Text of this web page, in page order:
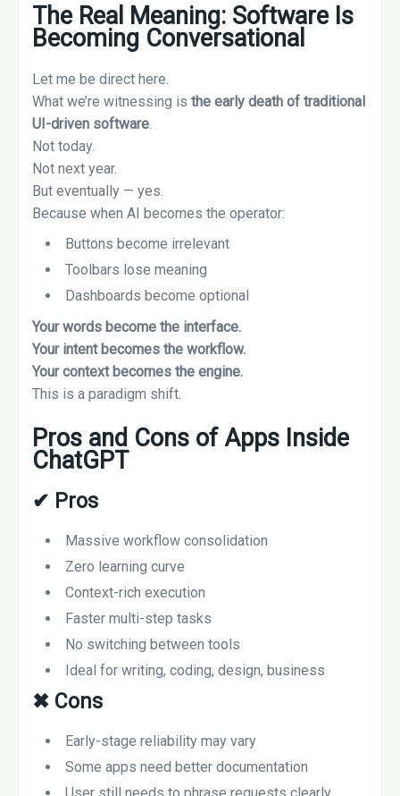
The Real Meaning: Software Is
Becoming Conversational
Let me be direct here.
What we’re witnessing is the early death of traditional
UI-driven software
Not today.
Not next year.
But eventually — yes.
Because when AI becomes the operator:
Buttons become irrelevant
Toolbars lose meaning
Dashboards become optional
Your words become the interface.
Your intent becomes the workflow.
Your context becomes the engine.
This is a paradigm shift.
Pros and Cons of Apps Inside
ChatGPT
✔ Pros
Massive workflow consolidation
Zero learning curve
Context-rich execution
Faster multi-step tasks
No switching between tools
Ideal for writing, coding, design, business
✖ Cons
Early-stage reliability may vary
Some apps need better documentation